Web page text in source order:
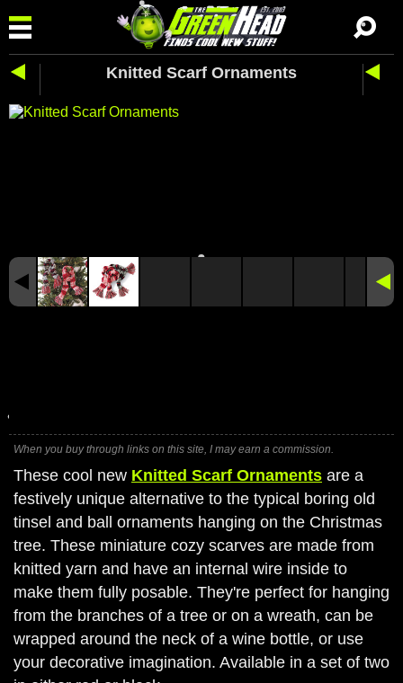
Knitted Scarf Ornaments
When you buy through links on this site, I may earn a commission.
These cool new Knitted Scarf Ornaments are a
festively unique alternative to the typical boring old
tinsel and ball ornaments hanging on the Christmas
tree. These miniature cozy scarves are made from
knitted yarn and have an internal wire inside to
make them fully posable. They're perfect for hanging
from the branches of a tree or on a wreath, can be
wrapped around the neck of a wine bottle, or use
your decorative imagination. Available in a set of two